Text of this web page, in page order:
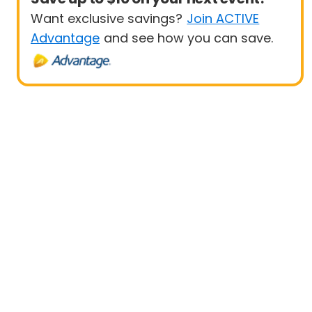
Want exclusive savings? Join ACTIVE
Advantage and see how you can save.